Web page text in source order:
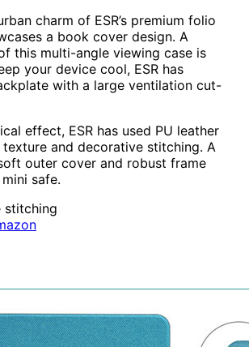
charm of ESR’s premium folio
a book cover design. A
this multi-angle viewing case is
your device cool, ESR has
with a large ventilation cut-
effect, ESR has used PU leather
and decorative stitching. A
outer cover and robust frame
safe.
stitching